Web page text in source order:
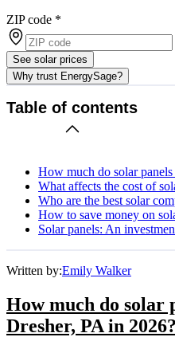
ZIP code *
See solar prices
Why trust EnergySage?
Table of contents
How much do solar
What affects the cost of
Who are the best solar
How to save money on
Solar panels: An
Written by:Emily Walker
How much do solar
Dresher, PA in 2026?